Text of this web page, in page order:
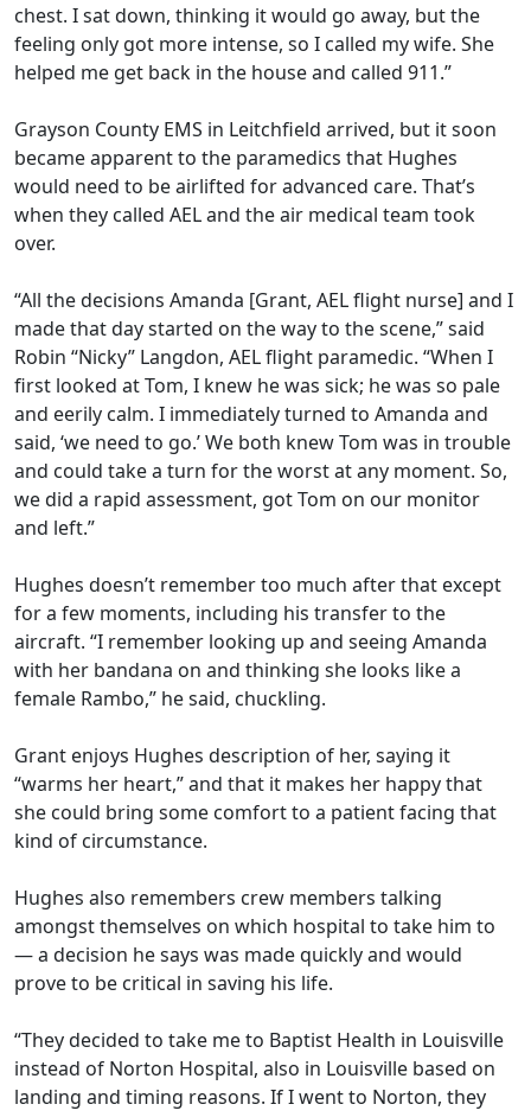
chest. I sat down, thinking it would go away, but the
feeling only got more intense, so I called my wife. She
helped me get back in the house and called 911.”
Grayson County EMS in Leitchfield arrived, but it soon
became apparent to the paramedics that Hughes
would need to be airlifted for advanced care. That’s
when they called AEL and the air medical team took
over.
“All the decisions Amanda [Grant, AEL flight nurse] and I
made that day started on the way to the scene,” said
Robin “Nicky” Langdon, AEL flight paramedic. “When I
first looked at Tom, I knew he was sick; he was so pale
and eerily calm. I immediately turned to Amanda and
said, ‘we need to go.’ We both knew Tom was in trouble
and could take a turn for the worst at any moment. So,
we did a rapid assessment, got Tom on our monitor
and left.”
Hughes doesn’t remember too much after that except
for a few moments, including his transfer to the
aircraft. “I remember looking up and seeing Amanda
with her bandana on and thinking she looks like a
female Rambo,” he said, chuckling.
Grant enjoys Hughes description of her, saying it
“warms her heart,” and that it makes her happy that
she could bring some comfort to a patient facing that
kind of circumstance.
Hughes also remembers crew members talking
amongst themselves on which hospital to take him to
— a decision he says was made quickly and would
prove to be critical in saving his life.
“They decided to take me to Baptist Health in Louisville
instead of Norton Hospital, also in Louisville based on
landing and timing reasons. If I went to Norton, they